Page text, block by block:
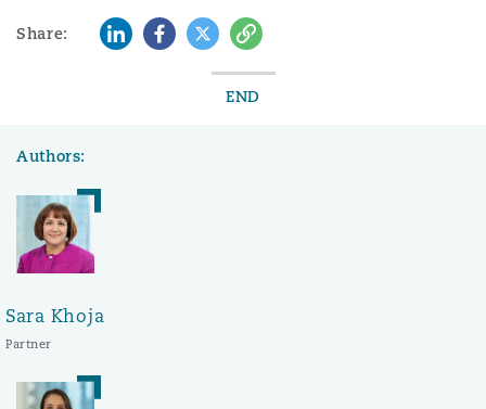
Share: LinkedInFacebook
TwitterCopy
END
Authors:
Sara Khoja
Partner